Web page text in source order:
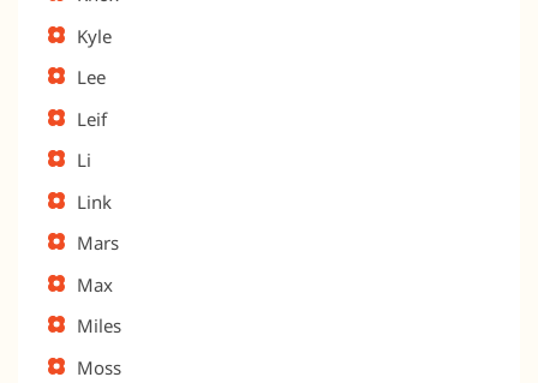
Kyle
Lee
Leif
Li
Link
Mars
Max
Miles
Moss